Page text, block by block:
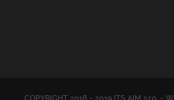
COPYRIGHT 2018 - 2019 ITS AIM s.r.o. -